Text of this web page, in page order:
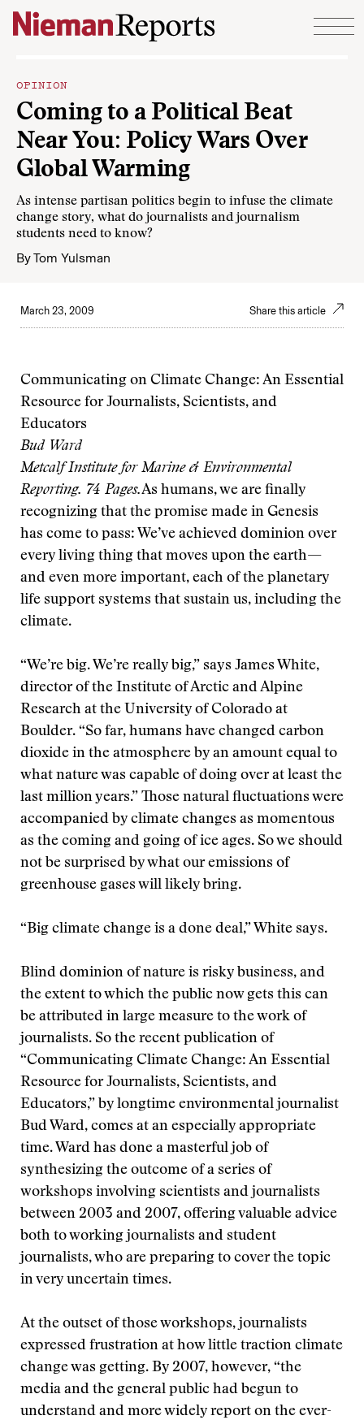
Skip to content
OPINION
Coming to a Political Beat
Near You: Policy Wars Over
Global Warming
As intense partisan politics begin to infuse the climate
change story, what do journalists and journalism
students need to know?
ByTom Yulsman
March 23, 2009 Share this article
Communicating on Climate Change: An Essential
Resource for Journalists, Scientists, and
Educators
Bud Ward
Metcalf Institute for Marine & Environmental
Reporting. 74 Pages.As humans, we are finally
recognizing that the promise made in Genesis
has come to pass: We’ve achieved dominion over
every living thing that moves upon the earth—
and even more important, each of the planetary
life support systems that sustain us, including the
climate.
“We’re big. We’re really big,” says James White,
director of the Institute of Arctic and Alpine
Research at the University of Colorado at
Boulder. “So far, humans have changed carbon
dioxide in the atmosphere by an amount equal to
what nature was capable of doing over at least the
last million years.” Those natural fluctuations were
accompanied by climate changes as momentous
as the coming and going of ice ages. So we should
not be surprised by what our emissions of
greenhouse gases will likely bring.
“Big climate change is a done deal,” White says.
Blind dominion of nature is risky business, and
the extent to which the public now gets this can
be attributed in large measure to the work of
journalists. So the recent publication of
“Communicating Climate Change: An Essential
Resource for Journalists, Scientists, and
Educators,” by longtime environmental journalist
Bud Ward, comes at an especially appropriate
time. Ward has done a masterful job of
synthesizing the outcome of a series of
workshops involving scientists and journalists
between 2003 and 2007, offering valuable advice
both to working journalists and student
journalists, who are preparing to cover the topic
in very uncertain times.
At the outset of those workshops, journalists
expressed frustration at how little traction climate
change was getting. By 2007, however, “the
media and the general public had begun to
understand and more widely report on the ever-